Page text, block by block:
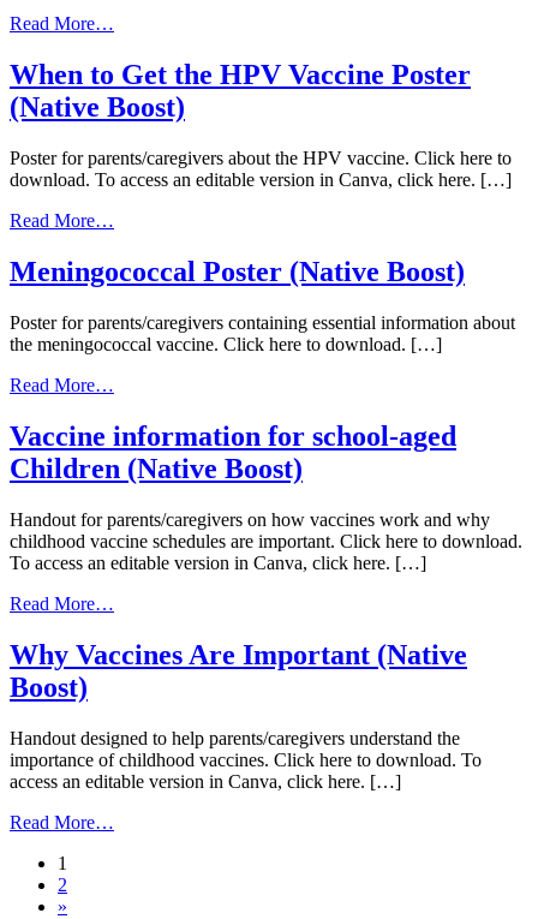
Read More…
Rack
Card
(Native
When to Get the HPV Vaccine Poster
(Native Boost)
Poster for parents/caregivers about the HPV vaccine. Click here to
download. To access an editable version in Canva, click here. […]
Read More…
Get
HPV
Vaccine
(Native
Meningococcal Poster (Native Boost)
Poster for parents/caregivers containing essential information about
the meningococcal vaccine. Click here to download. […]
Read More…
Poster
(Native
Boost)
Vaccine information for school-aged
Children (Native Boost)
Handout for parents/caregivers on how vaccines work and why
childhood vaccine schedules are important. Click here to download.
To access an editable version in Canva, click here. […]
Read More…
information
for
Children
(Native
Boost)
Why Vaccines Are Important (Native
Boost)
Handout designed to help parents/caregivers understand the
importance of childhood vaccines. Click here to download. To
access an editable version in Canva, click here. […]
Read More…
Posts
navigation
1
2
»